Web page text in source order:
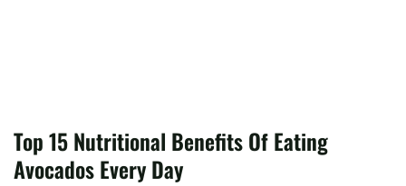
Top 15 Nutritional Benefits Of Eating
Avocados Every Day